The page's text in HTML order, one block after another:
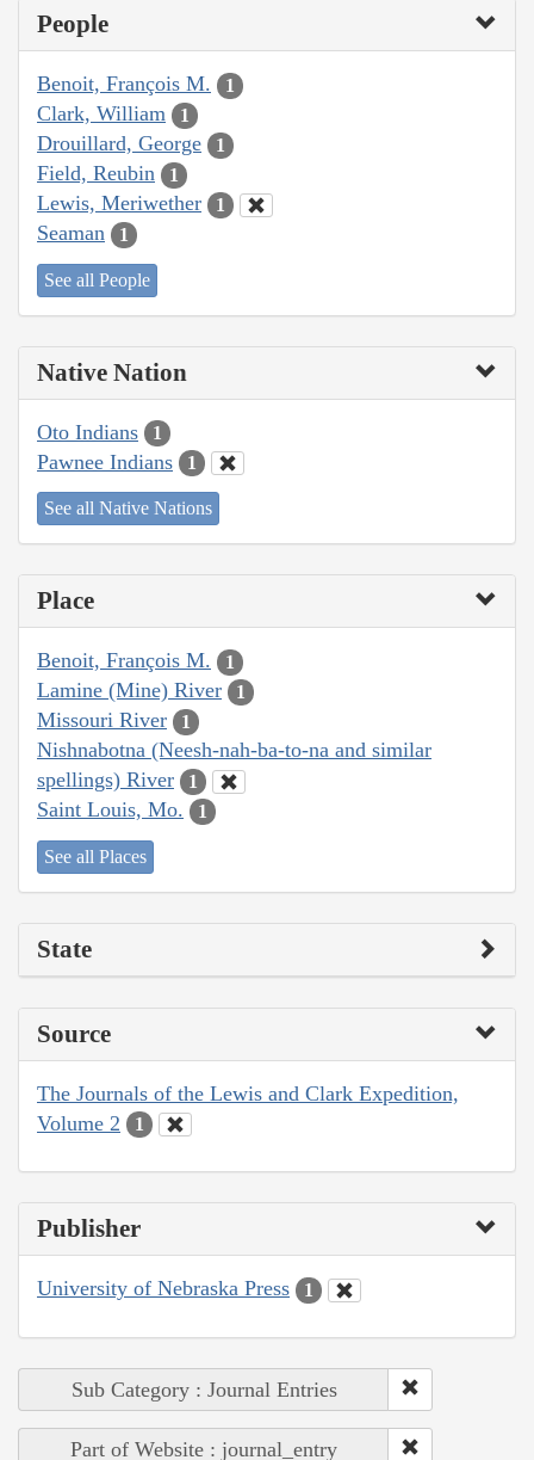
People
Benoit, François M. 1
Clark, William 1
Drouillard, George 1
Field, Reubin 1
Lewis, Meriwether 1
Seaman 1
See all People
Native Nation
Oto Indians 1
Pawnee Indians 1
See all Native Nations
Place
Benoit, François M. 1
Lamine (Mine) River 1
Missouri River 1
Nishnabotna (Neesh-nah-ba-to-na and similar
spellings) River
1
Saint Louis, Mo. 1
See all Places
State
Source
The Journals of the Lewis and Clark Expedition,
Volume 2
1
Publisher
University of Nebraska Press 1
Sub Category : Journal Entries
Part of Website : journal_entry